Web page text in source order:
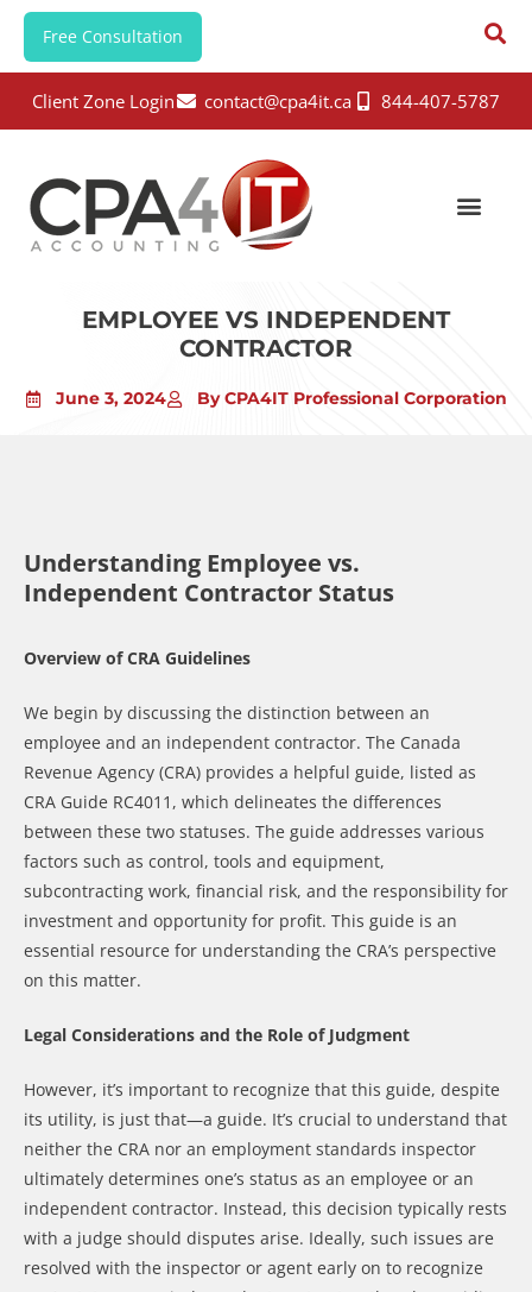
Free Consultation
Client Zone Login contact@cpa4it.ca 844-407-5787
EMPLOYEE VS INDEPENDENT
CONTRACTOR
June 3, 2024 By CPA4IT Professional Corporation
Understanding Employee vs.
Independent Contractor Status
Overview of CRA Guidelines
We begin by discussing the distinction between an
employee and an independent contractor. The Canada
Revenue Agency (CRA) provides a helpful guide, listed as
CRA Guide RC4011, which delineates the differences
between these two statuses. The guide addresses various
factors such as control, tools and equipment,
subcontracting work, financial risk, and the responsibility for
investment and opportunity for profit. This guide is an
essential resource for understanding the CRA’s perspective
on this matter.
Legal Considerations and the Role of Judgment
However, it’s important to recognize that this guide, despite
its utility, is just that—a guide. It’s crucial to understand that
neither the CRA nor an employment standards inspector
ultimately determines one’s status as an employee or an
independent contractor. Instead, this decision typically rests
with a judge should disputes arise. Ideally, such issues are
resolved with the inspector or agent early on to recognize